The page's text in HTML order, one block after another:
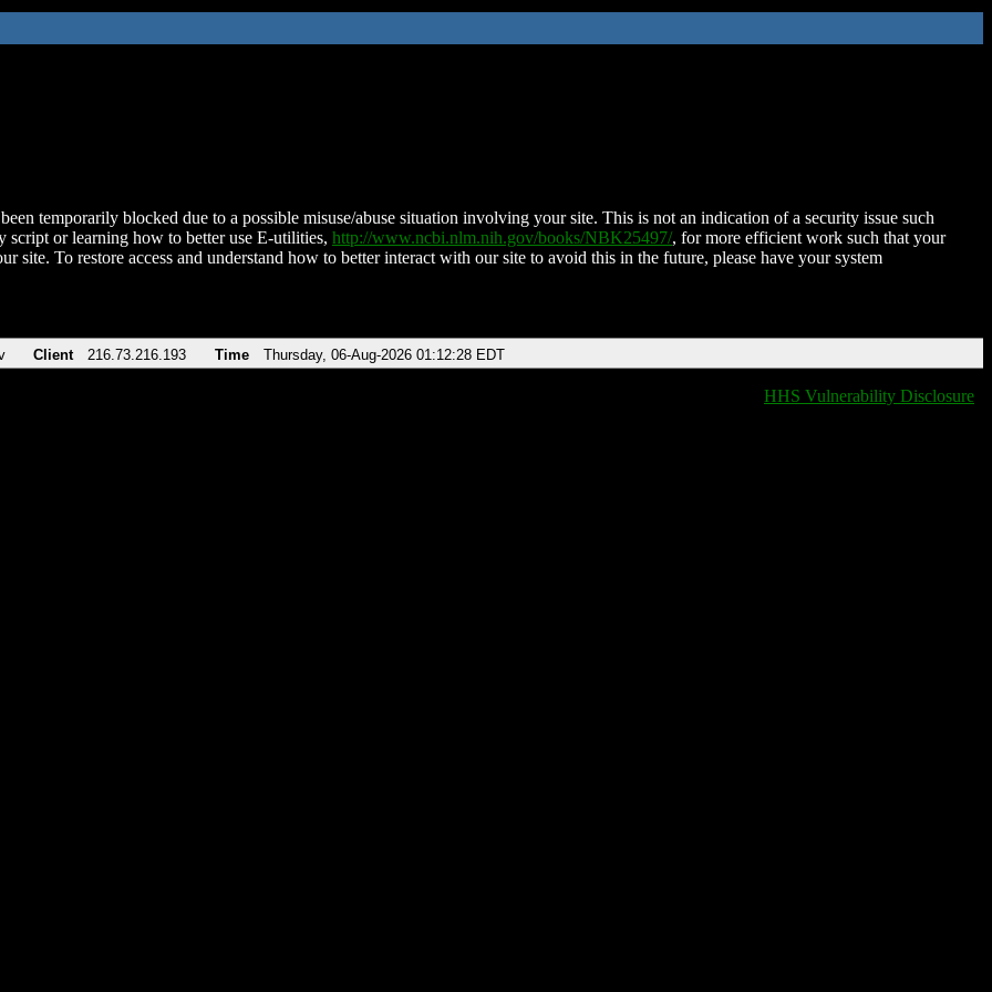
temporarily blocked due to a possible misuse/abuse situation involving your site. This is not an indication of a security issue such
script or learning how to better use E-utilities, http://www.ncbi.nlm.nih.gov/books/NBK25497/, for more efficient work such that your
site. To restore access and understand how to better interact with our site to avoid this in the future, please have your system
Client 216.73.216.193 Time Thursday, 06-Aug-2026 01:12:28 EDT
HHS Vulnerability Disclosure